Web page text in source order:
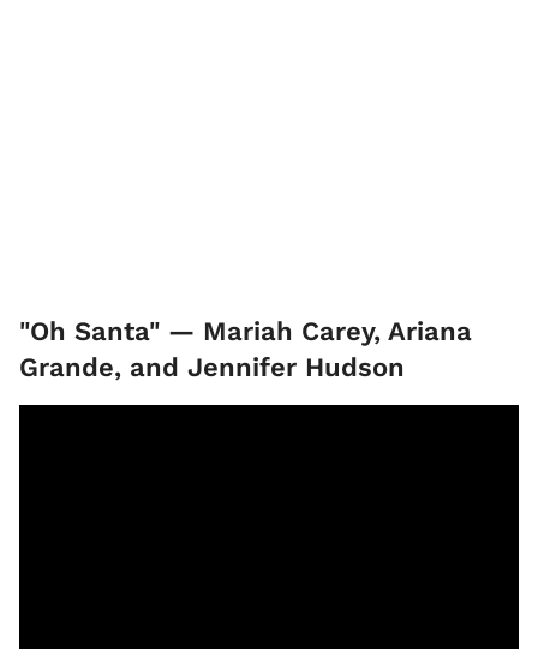
"Oh Santa" — Mariah Carey, Ariana
Grande, and Jennifer Hudson